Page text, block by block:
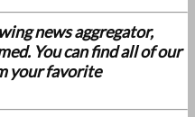
news aggregator,
You can find all of our
your favorite